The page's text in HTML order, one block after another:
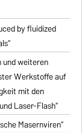
by fluidized
weiteren
Werkstoffe auf
mit den
Laser-Flash“
Masernviren“